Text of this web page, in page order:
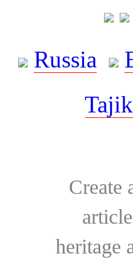
Russia
Create
heritage